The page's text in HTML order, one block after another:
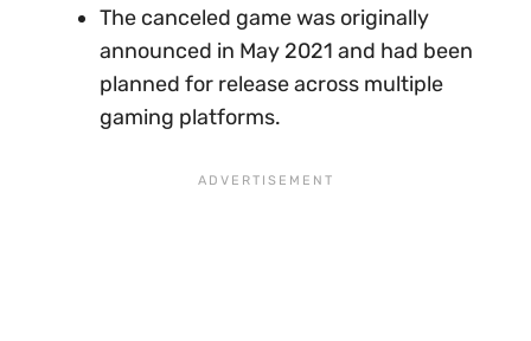
The canceled game was originally
announced in May 2021 and had been
planned for release across multiple
gaming platforms.